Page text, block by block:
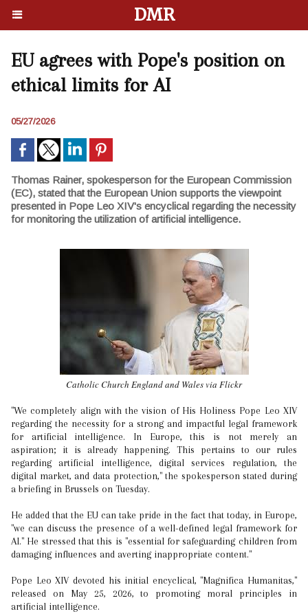
DMR
EU agrees with Pope's position on
ethical limits for AI
05/27/2026
Thomas Rainer, spokesperson for the European Commission
(EC), stated that the European Union supports the viewpoint
presented in Pope Leo XIV's encyclical regarding the necessity
for monitoring the utilization of artificial intelligence.
Catholic Church England and Wales via Flickr
"We completely align with the vision of His Holiness Pope Leo XIV
regarding the necessity for a strong and impactful legal framework
for artificial intelligence. In Europe, this is not merely an
aspiration; it is already happening. This pertains to our rules
regarding artificial intelligence, digital services regulation, the
digital market, and data protection," the spokesperson stated during
a briefing in Brussels on Tuesday.
He added that the EU can take pride in the fact that today, in Europe,
"we can discuss the presence of a well-defined legal framework for
AI." He stressed that this is "essential for safeguarding children from
damaging influences and averting inappropriate content."
Pope Leo XIV devoted his initial encyclical, "Magnifica Humanitas,"
released on May 25, 2026, to promoting moral principles in
artificial intelligence.